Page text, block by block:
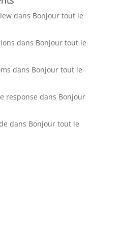
dans Bonjour tout le
dans Bonjour tout le
dans Bonjour tout le
response dans Bonjour
dans Bonjour tout le